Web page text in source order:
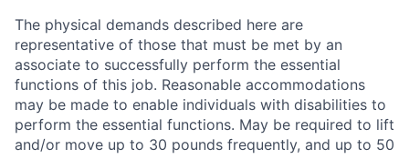
The physical demands described here are
representative of those that must be met by an
associate to successfully perform the essential
functions of this job. Reasonable accommodations
may be made to enable individuals with disabilities to
perform the essential functions. May be required to lift
and/or move up to 30 pounds frequently, and up to 50